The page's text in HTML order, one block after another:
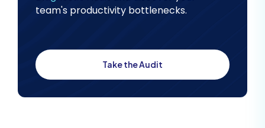
team's productivity bottlenecks.
Take the Audit